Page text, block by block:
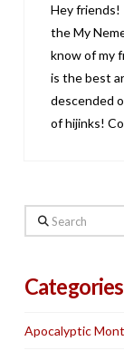
Hey friends!
the My
know of my
is the best
descended
of hijinks!
Search
Categories
Apocalyptic